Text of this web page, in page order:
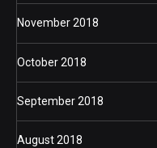
November 2018
October 2018
September 2018
August 2018